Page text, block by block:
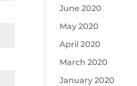
June 2020
May 2020
April 2020
March 2020
January 2020